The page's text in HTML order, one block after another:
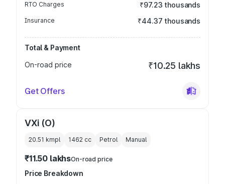
RTO Charges ₹97.23 thousands
Insurance ₹44.37 thousands
Total & Payment
On-road price
₹10.25 lakhs
Get Offers
VXi (O)
20.51 kmpl 1462 cc Petrol Manual
₹11.50 lakhsOn-road price
Price Breakdown